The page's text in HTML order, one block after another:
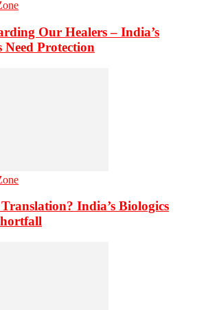
Our Healers – India’s
Need Protection
India’s Biologics